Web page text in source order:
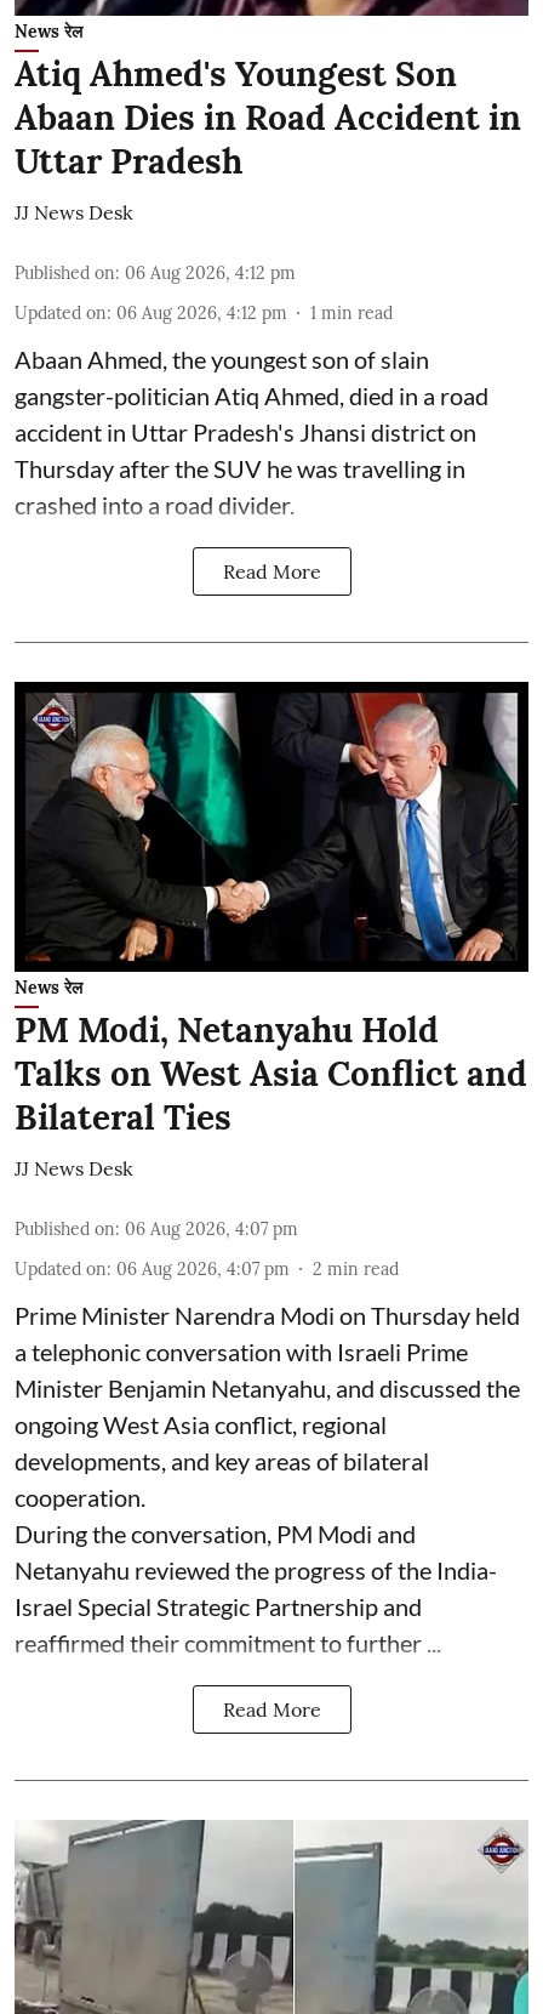
News रेल
Atiq Ahmed's Youngest Son
Abaan Dies in Road Accident in
Uttar Pradesh
JJ News Desk
Published on: 06 Aug 2026, 4:12 pm
Updated on: 06 Aug 2026, 4:12 pm 1 min read
Abaan Ahmed, the youngest son of slain
gangster-politician Atiq Ahmed, died in a road
accident in Uttar Pradesh's Jhansi district on
Thursday after the SUV he was travelling in
crashed into a road divider.
Read More
News रेल
PM Modi, Netanyahu Hold
Talks on West Asia Conflict and
Bilateral Ties
JJ News Desk
Published on: 06 Aug 2026, 4:07 pm
Updated on: 06 Aug 2026, 4:07 pm 2 min read
Prime Minister Narendra Modi on Thursday held
a telephonic conversation with Israeli Prime
Minister Benjamin Netanyahu, and discussed the
ongoing West Asia conflict, regional
developments, and key areas of bilateral
cooperation.
During the conversation, PM Modi and
Netanyahu reviewed the progress of the India-
Israel Special Strategic Partnership and
reaffirmed their commitment to further ...
Read More